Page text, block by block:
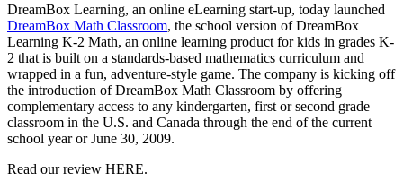
DreamBox Learning, an online eLearning start-up, today launched
DreamBox Math Classroom, the school version of DreamBox
Learning K-2 Math, an online learning product for kids in grades K-
2 that is built on a standards-based mathematics curriculum and
wrapped in a fun, adventure-style game. The company is kicking off
the introduction of DreamBox Math Classroom by offering
complementary access to any kindergarten, first or second grade
classroom in the U.S. and Canada through the end of the current
school year or June 30, 2009.
Read our review HERE.